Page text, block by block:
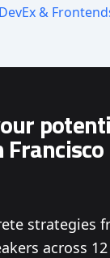
&
strategies
across